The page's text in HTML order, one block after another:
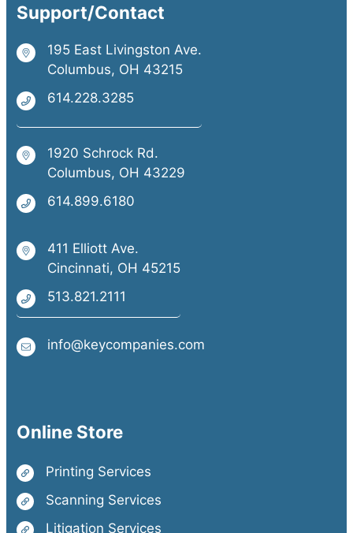
Support/Contact
195 East Livingston Ave.
Columbus, OH 43215
614.228.3285
1920 Schrock Rd.
Columbus, OH 43229
614.899.6180
411 Elliott Ave.
Cincinnati, OH 45215
513.821.2111
info@keycompanies.com
Online Store
Printing Services
Scanning Services
Litigation Services